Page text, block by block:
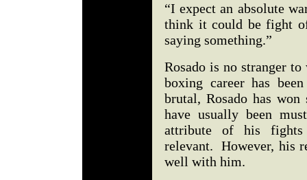
“I expect an absolute
think it could be fight
saying something.”
Rosado is no stranger
boxing career has
brutal, Rosado has
have usually been
attribute of his fights
relevant. However, his
well with him.